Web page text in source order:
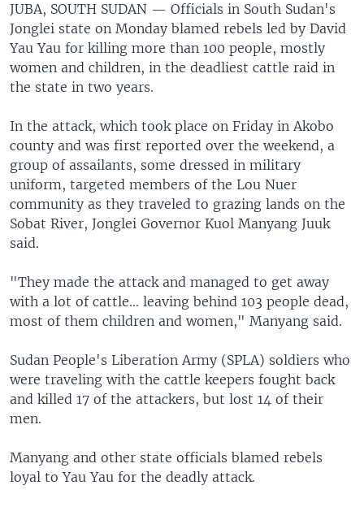
SearchEUROPE
MIDDLE EAST
SOUTH & CENTRAL ASIA
FOLLOW US
JUBA, SOUTH SUDAN — Officials in South Sudan's
Jonglei state on Monday blamed rebels led by David
Yau Yau for killing more than 100 people, mostly
women and children, in the deadliest cattle raid in
the state in two years.
In the attack, which took place on Friday in Akobo
county and was first reported over the weekend, a
group of assailants, some dressed in military
uniform, targeted members of the Lou Nuer
community as they traveled to grazing lands on the
Sobat River, Jonglei Governor Kuol Manyang Juuk
said.
"They made the attack and managed to get away
with a lot of cattle... leaving behind 103 people dead,
most of them children and women," Manyang said.
Sudan People's Liberation Army (SPLA) soldiers who
were traveling with the cattle keepers fought back
and killed 17 of the attackers, but lost 14 of their
men.
Manyang and other state officials blamed rebels
loyal to Yau Yau for the deadly attack.